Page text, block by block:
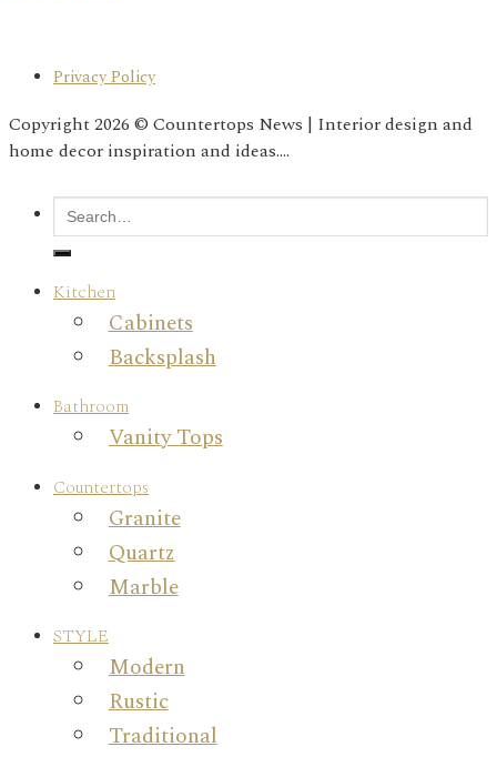
Privacy Policy
Copyright 2026 © Countertops News | Interior design and
home decor inspiration and ideas....
Kitchen
Cabinets
Backsplash
Bathroom
Vanity Tops
Countertops
Granite
Quartz
Marble
STYLE
Modern
Rustic
Traditional